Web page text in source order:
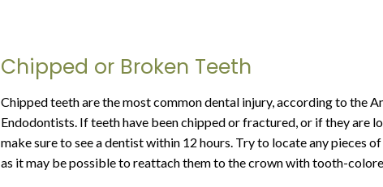
Chipped or Broken Teeth
Chipped teeth are the most common dental injury, according to the
Endodontists. If teeth have been chipped or fractured, or if they are
make sure to see a dentist within 12 hours. Try to locate any pieces
as it may be possible to reattach them to the crown with tooth-